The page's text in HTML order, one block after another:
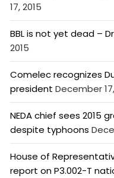
17, 2015
BBL is not yet dead –
2015
Comelec recognizes
president December
NEDA chief sees 2015
despite typhoons
House of
report on P3.002-T